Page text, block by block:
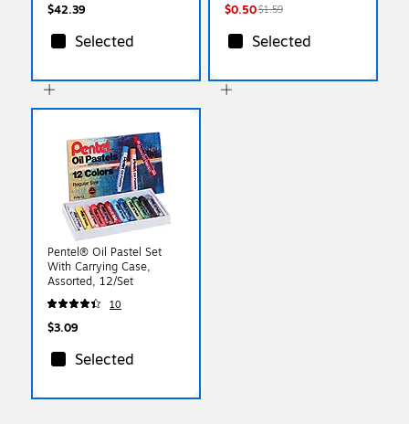
$42.39
Selected
$0.50$1.59
Selected
Pentel® Oil Pastel Set
With Carrying Case,
Assorted, 12/Set
10
$3.09
Selected